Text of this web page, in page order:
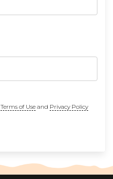
Terms of Useand Privacy Policy